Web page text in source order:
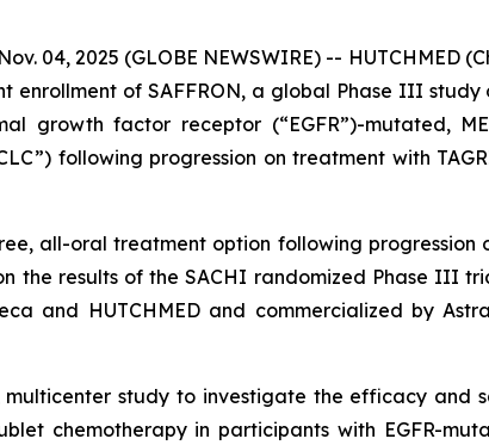
04, 2025 (GLOBE NEWSWIRE) -- HUTCHMED
enrollment of SAFFRON, a global Phase III study
growth factor receptor (“EGFR”)-mutated,
following progression on treatment with
all-oral treatment option following progression
results of the SACHI randomized Phase III
and HUTCHMED and commercialized by
study to investigate the efficacy and
chemotherapy in participants with EGFR-